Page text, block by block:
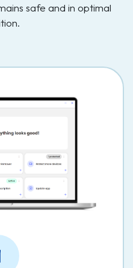
safe and in optimal